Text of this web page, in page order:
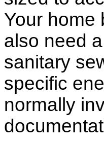
Your home
also need
sanitary
specific
normally